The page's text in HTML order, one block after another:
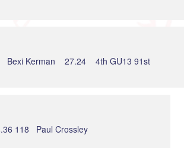
Bexi Kerman 27.24 4th GU13 91st
Paul Crossley